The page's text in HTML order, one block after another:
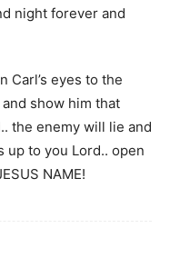
night forever and
Carl’s eyes to the
show him that
the enemy will lie and
up to you Lord.. open
NAME!